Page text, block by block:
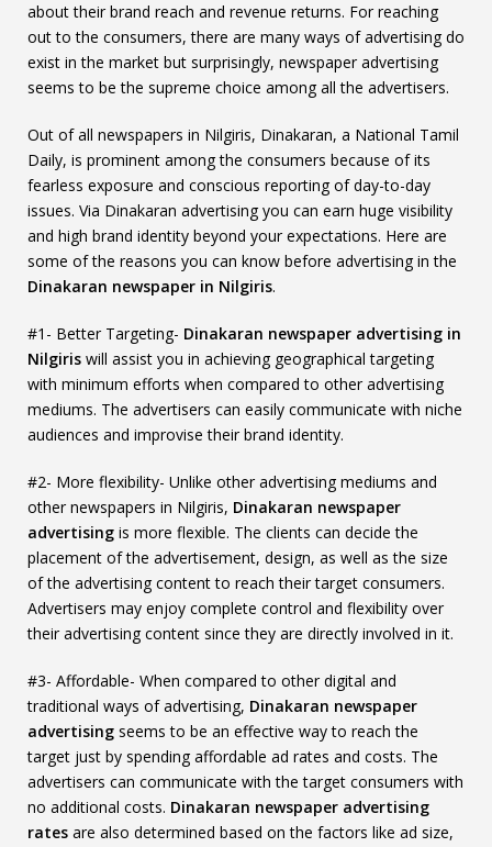
about their brand reach and revenue returns. For reaching
out to the consumers, there are many ways of advertising do
exist in the market but surprisingly, newspaper advertising
seems to be the supreme choice among all the advertisers.
Out of all newspapers in Nilgiris, Dinakaran, a National Tamil
Daily, is prominent among the consumers because of its
fearless exposure and conscious reporting of day-to-day
issues. Via Dinakaran advertising you can earn huge visibility
and high brand identity beyond your expectations. Here are
some of the reasons you can know before advertising in the
Dinakaran newspaper in Nilgiris.
#1- Better Targeting- Dinakaran newspaper advertising in
Nilgiris will assist you in achieving geographical targeting
with minimum efforts when compared to other advertising
mediums. The advertisers can easily communicate with niche
audiences and improvise their brand identity.
#2- More flexibility- Unlike other advertising mediums and
other newspapers in Nilgiris, Dinakaran newspaper
advertising is more flexible. The clients can decide the
placement of the advertisement, design, as well as the size
of the advertising content to reach their target consumers.
Advertisers may enjoy complete control and flexibility over
their advertising content since they are directly involved in it.
#3- Affordable- When compared to other digital and
traditional ways of advertising, Dinakaran newspaper
advertising seems to be an effective way to reach the
target just by spending affordable ad rates and costs. The
advertisers can communicate with the target consumers with
no additional costs. Dinakaran newspaper advertising
rates are also determined based on the factors like ad size,